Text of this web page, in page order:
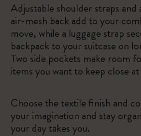
Adjustable shoulder straps and
air-mesh back add to your
move, while a luggage strap
backpack to your suitcase on
Two side pockets make room
items you want to keep close
Choose the textile finish and
your imagination and stay
your day takes you.